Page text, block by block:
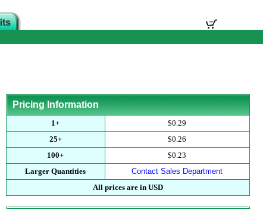
Pricing Information
1+
$0.29
25+
$0.26
100+
$0.23
Larger Quantities
Contact Sales Department
All prices are in USD